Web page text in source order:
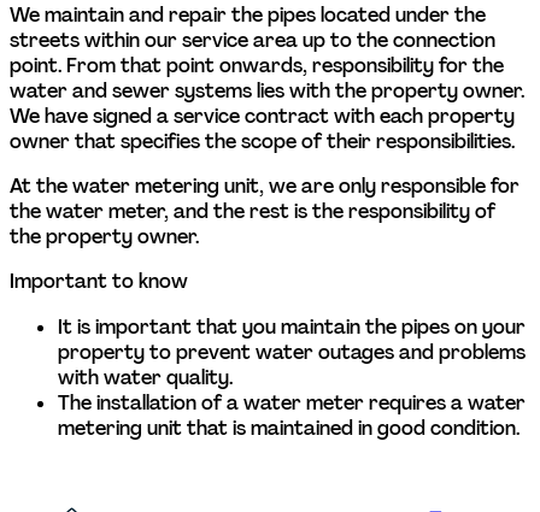
We maintain and repair the pipes located under the
streets within our service area up to the connection
point. From that point onwards, responsibility for the
water and sewer systems lies with the property owner.
We have signed a service contract with each property
owner that specifies the scope of their responsibilities.
At the water metering unit, we are only responsible for
the water meter, and the rest is the responsibility of
the property owner.
Important to know
It is important that you maintain the pipes on your
property to prevent water outages and problems
with water quality.
The installation of a water meter requires a water
metering unit that is maintained in good condition.